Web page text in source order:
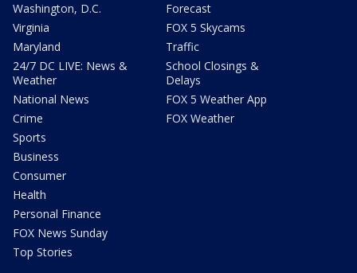
Washington, D.C.
Virginia
Maryland
24/7 DC LIVE: News &
Weather
National News
Crime
Sports
Business
Consumer
Health
Personal Finance
FOX News Sunday
Top Stories
Forecast
FOX 5 Skycams
Traffic
School Closings &
Delays
FOX 5 Weather App
FOX Weather